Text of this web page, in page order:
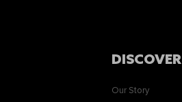
DISCOVER
Our Story